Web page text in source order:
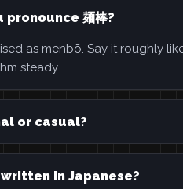
pronounce 麺棒?
as menbō. Say it roughly
steady.
or casual?
written in Japanese?